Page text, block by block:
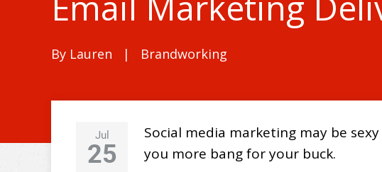
By Lauren | Brandworking
Jul
25
Social media marketing may be
you more bang for your buck.